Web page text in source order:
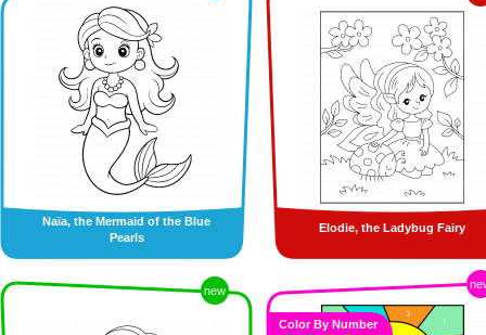
Naïa, the Mermaid of the Blue
Pearls
Elodie, the Ladybug Fairy
new
Color By Number